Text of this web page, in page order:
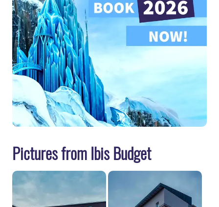
Pictures from Ibis Budget